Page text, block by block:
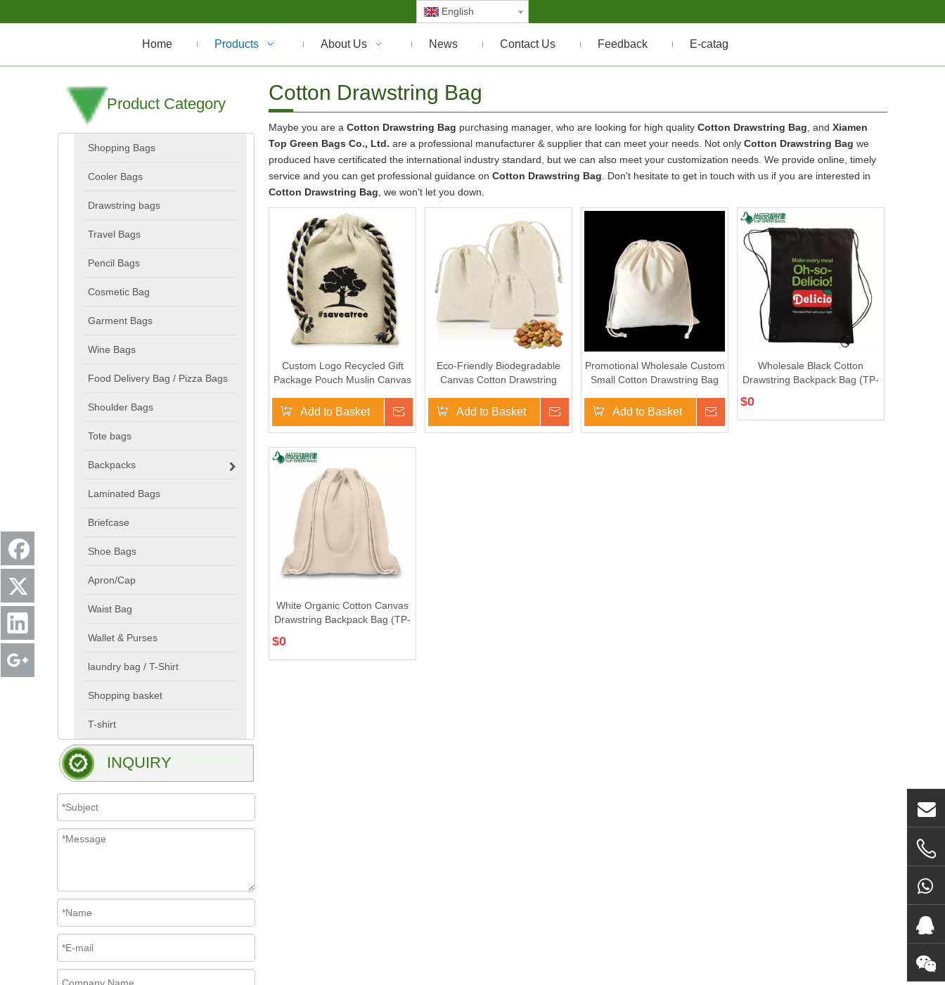
English
Home Products About Us News Contact Us Feedback E-catag
Product Category
Shopping Bags
Cooler Bags
Drawstring bags
Travel Bags
Pencil Bags
Cosmetic Bag
Garment Bags
Wine Bags
Food Delivery Bag / Pizza Bags
Shoulder Bags
Tote bags
Backpacks
Laminated Bags
Briefcase
Shoe Bags
Apron/Cap
Waist Bag
Wallet & Purses
laundry bag / T-Shirt
Shopping basket
T-shirt
INQUIRY
Cotton Drawstring Bag
Maybe you are a Cotton Drawstring Bag purchasing manager, who are looking for high quality Cotton Drawstring Bag , and Xiamen
Top Green Bags Co., Ltd. are a professional manufacturer & supplier that can meet your needs. Not only Cotton Drawstring Bag we
produced have certificated the international industry standard, but we can also meet your customization needs. We provide online, timely
service and you can get professional guidance on Cotton Drawstring Bag . Don't hesitate to get in touch with us if you are interested in
Cotton Drawstring Bag , we won't let you down.
Custom Logo Recycled Gift
Package Pouch Muslin Canvas
Bags
Add to Basket Inquire
Eco-Friendly Biodegradable
Canvas Cotton Drawstring
Advertising Gifts
Add to Basket Inquire
Promotional Wholesale Custom
Small Cotton Drawstring Bag
Add to Basket
Wholesale Black Cotton
Drawstring Backpack Bag (TP-
$0
White Organic Cotton Canvas
Drawstring Backpack Bag (TP-
$0